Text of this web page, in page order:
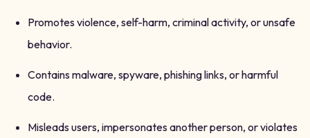
Promotes violence, self-harm, criminal activity, or unsafe
behavior.
Contains malware, spyware, phishing links, or harmful
code.
Misleads users, impersonates another person, or violates